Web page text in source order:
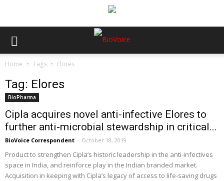
Home Tags Elores
Tag: Elores
BioPharma
Cipla acquires novel anti-infective Elores to
further anti-microbial stewardship in critical...
BioVoice Correspondent - October 18, 2019
Product to strengthen Cipla’s historic leadership in the anti-infectives
space in India, and reinforce play in the Indian branded market.
Acquisition in keeping with Cipla’s legacy of access to life-saving drugs